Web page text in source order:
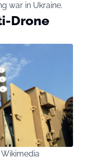
war in Ukraine.
Drone
Wikimedia